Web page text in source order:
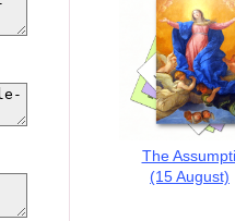
The
(15 August)